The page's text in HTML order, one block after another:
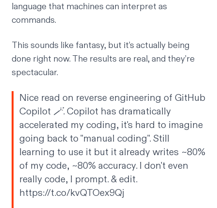
language that machines can interpret as
commands.
This sounds like fantasy, but it’s actually being
done right now. The results are real, and they’re
spectacular.
Nice read on reverse engineering of GitHub
Copilot 🪄. Copilot has dramatically
accelerated my coding, it's hard to imagine
going back to "manual coding". Still
learning to use it but it already writes ~80%
of my code, ~80% accuracy. I don't even
really code, I prompt. & edit.
https://t.co/kvQTOex9Qj